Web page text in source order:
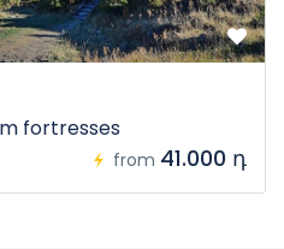
fortresses
from 41.000 դ